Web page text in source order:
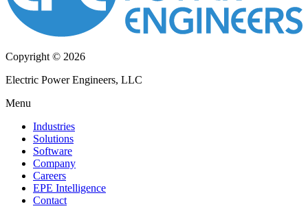
Copyright © 2026
Electric Power Engineers, LLC
Menu
Industries
Solutions
Software
Company
Careers
EPE Intelligence
Contact